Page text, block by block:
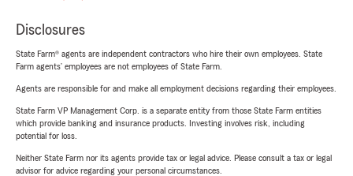
Disclosures
State Farm® agents are independent contractors who hire their own employees. State
Farm agents’ employees are not employees of State Farm.
Agents are responsible for and make all employment decisions regarding their employees.
State Farm VP Management Corp. is a separate entity from those State Farm entities
which provide banking and insurance products. Investing involves risk, including
potential for loss.
Neither State Farm nor its agents provide tax or legal advice. Please consult a tax or legal
advisor for advice regarding your personal circumstances.